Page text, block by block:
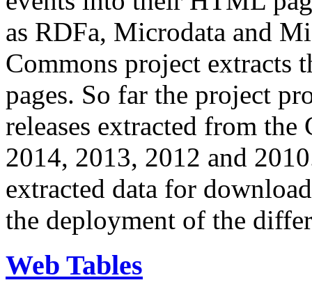
as RDFa, Microdata and
Commons project extracts
pages. So far the project
releases extracted from
2014, 2013, 2012 and
extracted data for
the deployment of the
Web Tables